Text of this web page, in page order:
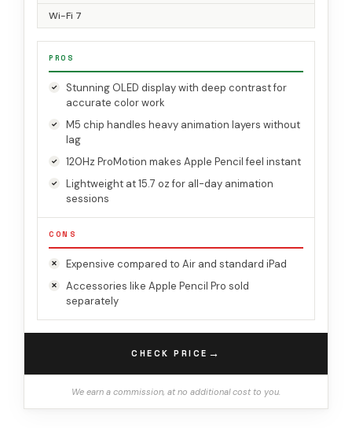
Wi-Fi 7
PROS
Stunning OLED display with deep contrast for
accurate color work
M5 chip handles heavy animation layers without
lag
120Hz ProMotion makes Apple Pencil feel instant
Lightweight at 15.7 oz for all-day animation
sessions
CONS
Expensive compared to Air and standard iPad
Accessories like Apple Pencil Pro sold
separately
CHECK PRICE →
We earn a commission, at no additional cost to you.